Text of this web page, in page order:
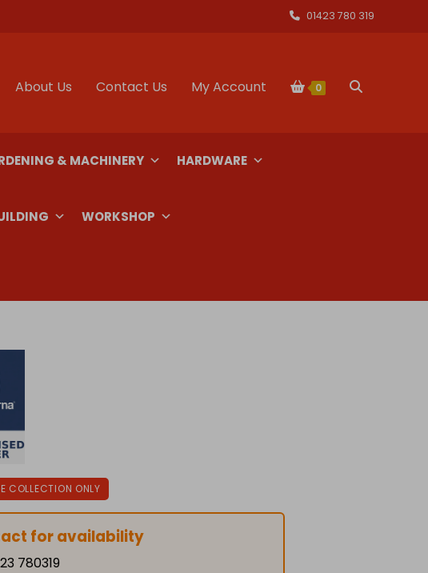
01423 780 319
About Us Contact Us My Account 0 Toggle
& MACHINERY HARDWARE
WORKSHOP
COLLECTION ONLY
for availability
780319